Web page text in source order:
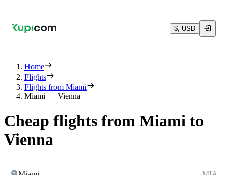
$, USD
Home
Flights
Flights from Miami
Miami — Vienna
Cheap flights from Miami to
Vienna